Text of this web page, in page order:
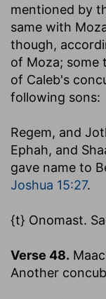
mentioned by
same with
though,
of Moza; some
of Caleb's
following sons:
Regem, and
Ephah, and
gave name to
Joshua 15:27.
{t} Onomast.
Verse 48.
Another